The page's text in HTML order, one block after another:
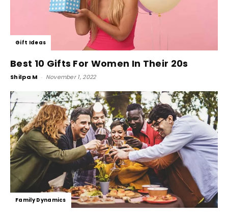
Gift Ideas
Best 10 Gifts For Women In Their 20s
Shilpa M - November 1, 2022
Family Dynamics